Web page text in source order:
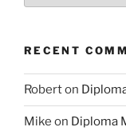
RECENT
Roberton
Mike on Diploma